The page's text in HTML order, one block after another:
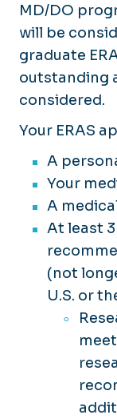
MD/DO
will be
graduate
outstanding
considered.
Your ERAS
A
Your
A
At least
(not
U.S. or